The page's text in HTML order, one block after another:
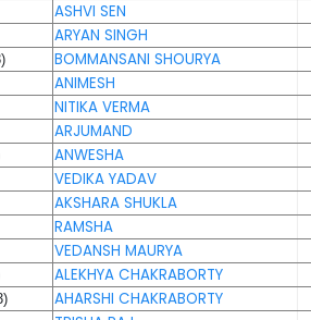
ASHVI SEN
ARYAN SINGH
BOMMANSANI SHOURYA
ANIMESH
NITIKA VERMA
ARJUMAND
ANWESHA
VEDIKA YADAV
AKSHARA SHUKLA
RAMSHA
VEDANSH MAURYA
ALEKHYA CHAKRABORTY
AHARSHI CHAKRABORTY